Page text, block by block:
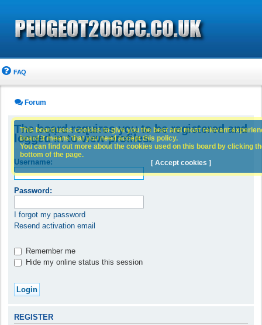
FAQ
Forum
The board requires you to be registered and
logged in to view profiles.
Username:
Password:
I forgot my password
Resend activation email
Remember me
Hide my online status this session
REGISTER
This board uses cookies to give you the best and most relevant
board it means that you need accept this policy.
You can find out more about the cookies used on this board by clicking
bottom of the page.
[ Accept cookies ]